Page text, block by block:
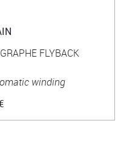
FLYBACK
winding